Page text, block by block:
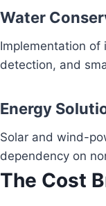
Water
Implementation of
detection, and
Energy
Solar and wind-
dependency on
The Cost